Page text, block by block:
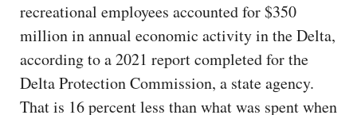
recreational employees accounted for $350
million in annual economic activity in the Delta,
according to a 2021 report completed for the
Delta Protection Commission, a state agency.
That is 16 percent less than what was spent when